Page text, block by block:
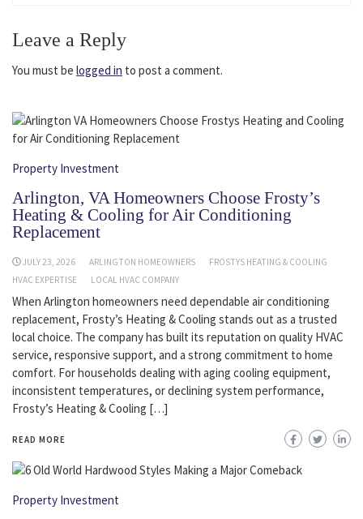
Leave a Reply
You must be logged in to post a comment.
Property Investment
Arlington, VA Homeowners Choose Frosty’s
Heating & Cooling for Air Conditioning
Replacement
JULY 23, 2026 ARLINGTON HOMEOWNERS
FROSTYS HEATING & COOLING
HVAC EXPERTISE
LOCAL HVAC COMPANY
When Arlington homeowners need dependable air conditioning
replacement, Frosty’s Heating & Cooling stands out as a trusted
local choice. The company has built its reputation on quality HVAC
service, responsive support, and a strong commitment to home
comfort. For households dealing with aging cooling equipment,
inconsistent temperatures, or declining system performance,
Frosty’s Heating & Cooling […]
READ MORE
Property Investment